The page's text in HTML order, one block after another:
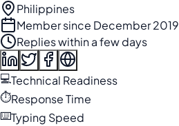
Philippines
Member since December 2019
Replies within a few days
💻Technical Readiness
⏱️Response Time
⌨️Typing Speed